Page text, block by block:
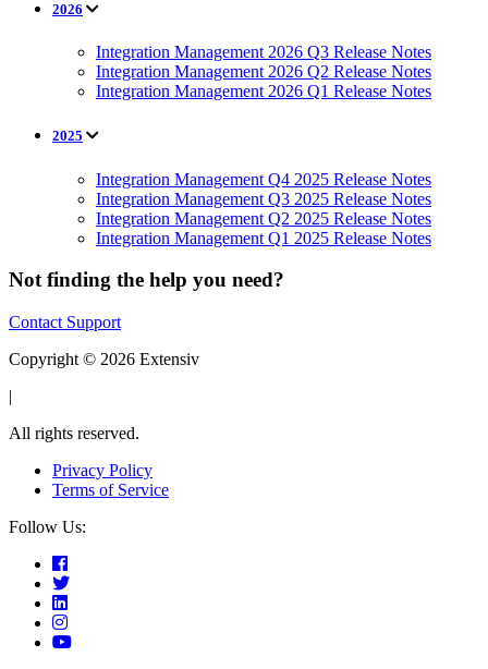
2026
Integration Management 2026 Q3 Release Notes
Integration Management 2026 Q2 Release Notes
Integration Management 2026 Q1 Release Notes
2025
Integration Management Q4 2025 Release Notes
Integration Management Q3 2025 Release Notes
Integration Management Q2 2025 Release Notes
Integration Management Q1 2025 Release Notes
Not finding the help you need?
Contact Support
Copyright © 2026 Extensiv
|
All rights reserved.
Privacy Policy
Terms of Service
Follow Us: